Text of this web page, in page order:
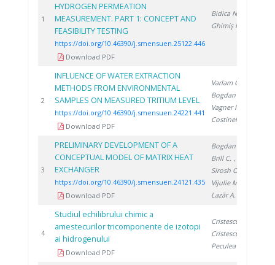
1
HYDROGEN PERMEATION
MEASUREMENT. PART 1: CONCEPT AND
FEASIBILITY TESTING
https://doi.org/10.46390/j.smensuen.25122.446
Download PDF
Bidica N.
Ghimiş N.
2
INFLUENCE OF WATER EXTRACTION
METHODS FROM ENVIRONMENTAL
SAMPLES ON MEASURED TRITIUM LEVEL
https://doi.org/10.46390/j.smensuen.24221.441
Download PDF
Varlam C.
Bogdan D.
Vagner I.
Costinel D.
3
PRELIMINARY DEVELOPMENT OF A
CONCEPTUAL MODEL OF MATRIX HEAT
EXCHANGER
https://doi.org/10.46390/j.smensuen.24121.435
Download PDF
Bogdan C.
Brill C. ,
Sirosh O.
Vijulie M.
Lazăr A.
4
Studiul echilibrului chimic a
amestecurilor tricomponente de izotopi
ai hidrogenului
Download PDF
Cristescu I.
Cristescu I.
Peculea M.